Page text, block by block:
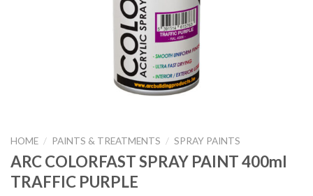
HOME / PAINTS & TREATMENTS / SPRAY PAINTS
ARC COLORFAST SPRAY PAINT 400ml
TRAFFIC PURPLE